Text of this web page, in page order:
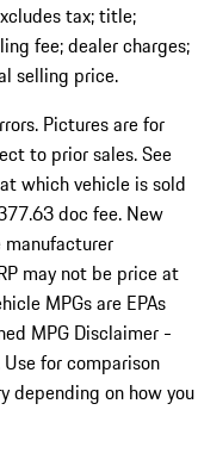
tax; title;
fee; dealer charges;
selling price.
Pictures are for
to prior sales. See
which vehicle is sold
doc fee. New
may not be price at
MPGs are EPAs
MPG Disclaimer -
for comparison
depending on how you